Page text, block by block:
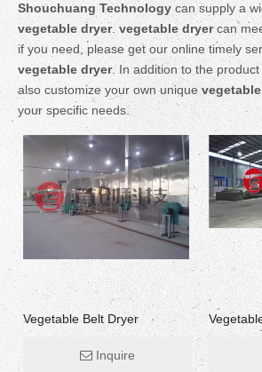
Shouchuang Technologycan supply a
vegetable dryer. vegetable dryercan
if you need, please get our online timely
vegetable dryer. In addition to the
also customize your own unique
your specific needs.
Vegetable Belt Dryer
Inquire